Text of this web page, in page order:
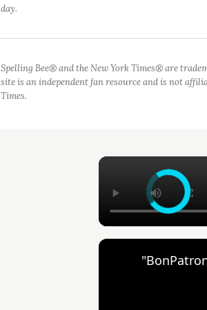
day.
Spelling Bee® and the New York Times® are
site is an independent fan resource and is not
Times.